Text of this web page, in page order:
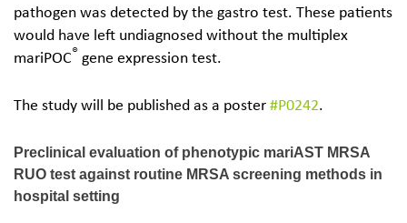
pathogen was detected by the gastro test. These patients
would have left undiagnosed without the multiplex
mariPOC® gene expression test.
The study will be published as a poster #P0242.
Preclinical evaluation of phenotypic mariAST MRSA
RUO test against routine MRSA screening methods in
hospital setting